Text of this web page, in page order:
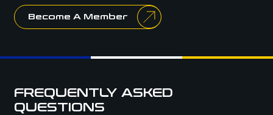
Become A Member
FREQUENTLY ASKED
QUESTIONS